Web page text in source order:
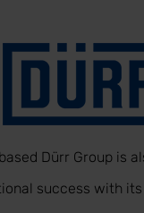
Dürr Group is
success with